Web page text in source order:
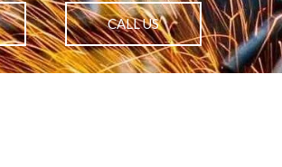
CALL US